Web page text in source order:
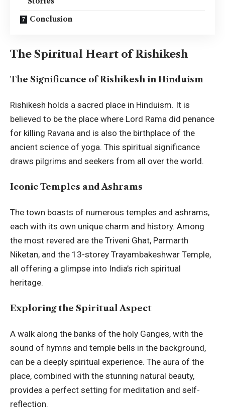
Conclusion
The Spiritual Heart of Rishikesh
The Significance of Rishikesh in Hinduism
Rishikesh holds a sacred place in Hinduism. It is
believed to be the place where Lord Rama did penance
for killing Ravana and is also the birthplace of the
ancient science of yoga. This spiritual significance
draws pilgrims and seekers from all over the world.
Iconic Temples and Ashrams
The town boasts of numerous temples and ashrams,
each with its own unique charm and history. Among
the most revered are the Triveni Ghat, Parmarth
Niketan, and the 13-storey Trayambakeshwar Temple,
all offering a glimpse into India’s rich spiritual
heritage.
Exploring the Spiritual Aspect
A walk along the banks of the holy Ganges, with the
sound of hymns and temple bells in the background,
can be a deeply spiritual experience. The aura of the
place, combined with the stunning natural beauty,
provides a perfect setting for meditation and self-
reflection.